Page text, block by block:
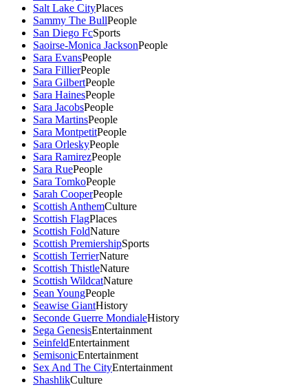
Salt Lake CityPlaces
Sammy The BullPeople
San Diego FcSports
Saoirse-Monica JacksonPeople
Sara EvansPeople
Sara FillierPeople
Sara GilbertPeople
Sara HainesPeople
Sara JacobsPeople
Sara MartinsPeople
Sara MontpetitPeople
Sara OrleskyPeople
Sara RamirezPeople
Sara RuePeople
Sara TomkoPeople
Sarah CooperPeople
Scottish AnthemCulture
Scottish FlagPlaces
Scottish FoldNature
Scottish PremiershipSports
Scottish TerrierNature
Scottish ThistleNature
Scottish WildcatNature
Sean YoungPeople
Seawise GiantHistory
Seconde Guerre MondialeHistory
Sega GenesisEntertainment
SeinfeldEntertainment
SemisonicEntertainment
Sex And The CityEntertainment
ShashlikCulture